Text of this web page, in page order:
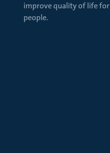
improve quality of life for
people.